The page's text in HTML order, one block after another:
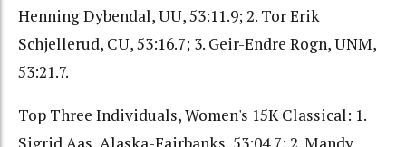
Henning Dybendal, UU, 53:11.9; 2. Tor Erik
Schjellerud, CU, 53:16.7; 3. Geir-Endre Rogn, UNM,
53:21.7.
Top Three Individuals, Women's 15K Classical: 1.